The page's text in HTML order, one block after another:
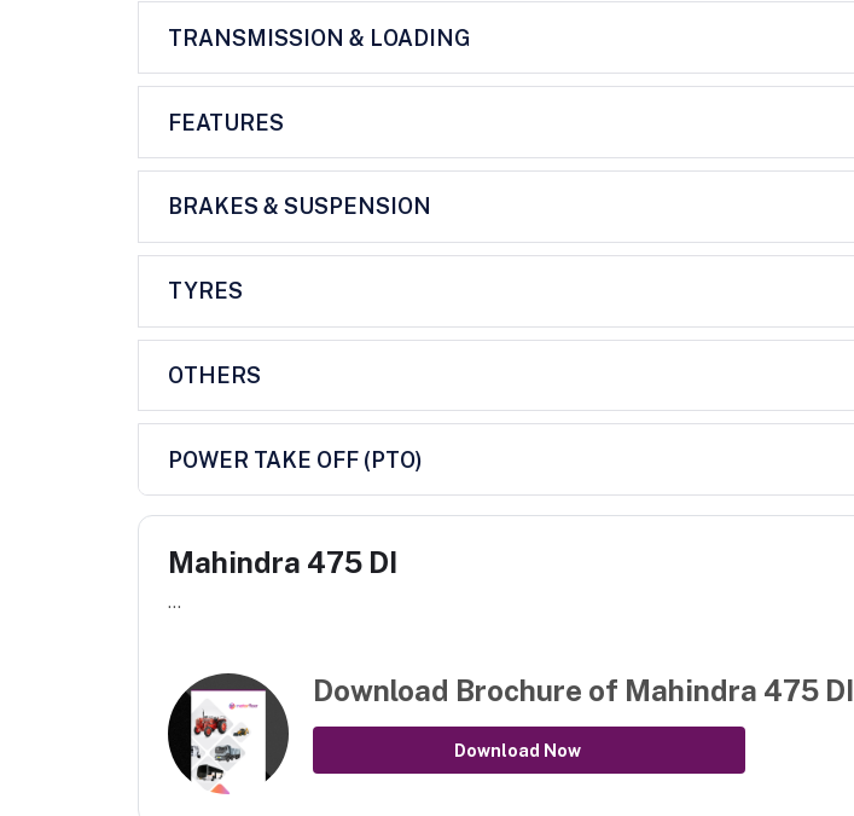
TRANSMISSION & LOADING
FEATURES
BRAKES & SUSPENSION
TYRES
OTHERS
POWER TAKE OFF (PTO)
Mahindra 475 DI
...
Download Brochure of Mahindra 475 DI
Download Now